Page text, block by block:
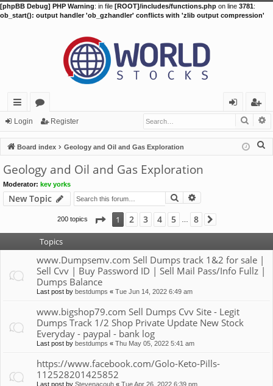
[phpBB Debug] PHP Warning: in file [ROOT]/includes/functions.php on line 3781:
ob_start(): output handler 'ob_gzhandler' conflicts with 'zlib output compression'
ui
ck
lin
ks
or
u
m
s
in
eg
ist
er
Login Register
Board index Geology and Oil and Gas Exploration
Geology and Oil and Gas Exploration
Moderator: kev yorks
New Topic Search
200 topics Page 1of8
1 2 3 4 5 8
Topics
www.Dumpsemv.com Sell Dumps track 1&2 for sale |
Sell Cvv | Buy Password ID | Sell Mail Pass/Info Fullz |
Dumps Balance
Last post by bestdumps « Tue Jun 14, 2022 6:49 am
www.bigshop79.com Sell Dumps Cvv Site - Legit
Dumps Track 1/2 Shop Private Update New Stock
Everyday - paypal - bank log
Last post by bestdumps « Thu May 05, 2022 5:41 am
https://www.facebook.com/Golo-Keto-Pills-
112528201425852
Last post by Stevenacouh « Tue Apr 26, 2022 6:39 pm